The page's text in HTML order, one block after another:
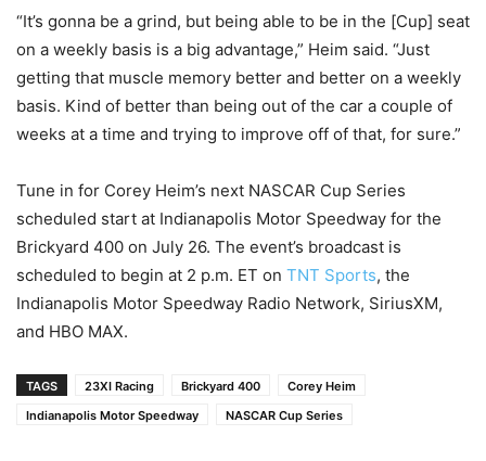
“It’s gonna be a grind, but being able to be in the [Cup] seat
on a weekly basis is a big advantage,” Heim said. “Just
getting that muscle memory better and better on a weekly
basis. Kind of better than being out of the car a couple of
weeks at a time and trying to improve off of that, for sure.”
Tune in for Corey Heim’s next NASCAR Cup Series
scheduled start at Indianapolis Motor Speedway for the
Brickyard 400 on July 26. The event’s broadcast is
scheduled to begin at 2 p.m. ET on TNT Sports, the
Indianapolis Motor Speedway Radio Network, SiriusXM,
and HBO MAX.
TAGS 23XI Racing Brickyard 400
Corey Heim
Indianapolis Motor Speedway
NASCAR Cup Series